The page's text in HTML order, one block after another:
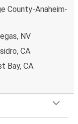
County-Anaheim-
NV
CA
Bay, CA